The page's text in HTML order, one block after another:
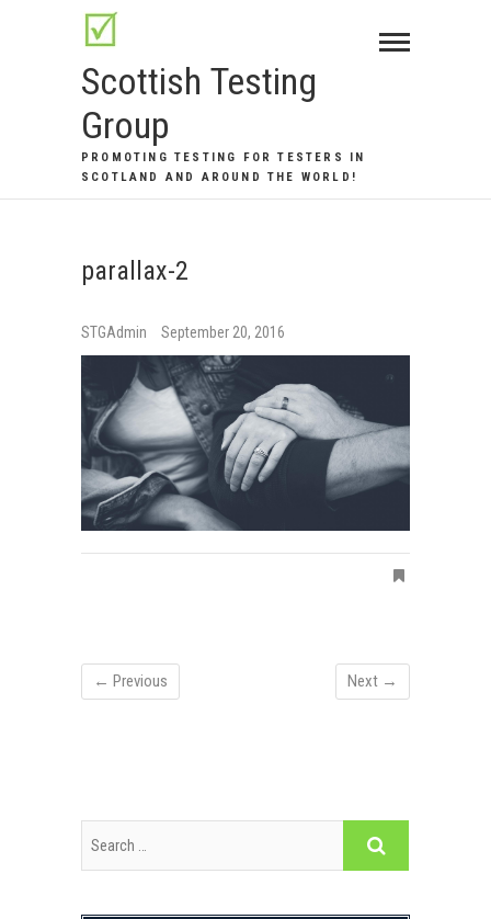
Scottish Testing
Group
PROMOTING TESTING FOR TESTERS IN
SCOTLAND AND AROUND THE WORLD!
parallax-2
STGAdmin September 20, 2016
← Previous Next →